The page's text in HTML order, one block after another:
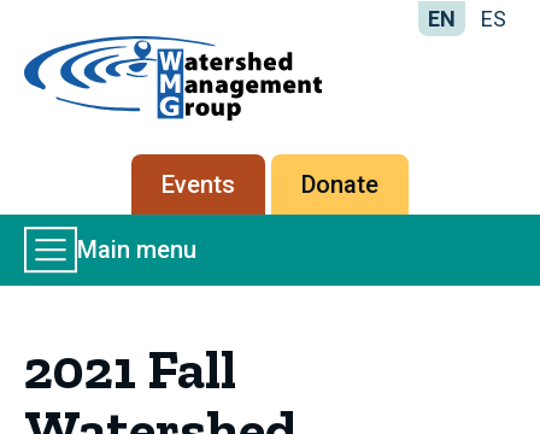
-
Management
Group
EN ES
Secondary
menu
Events Donate
Main
Menu
Main menu
2021 Fall